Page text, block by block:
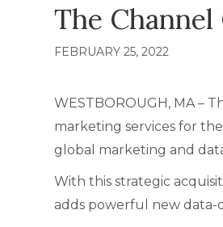
The
FEBRUARY 25, 2022
WESTBOROUGH, MA –
marketing services for
global marketing and
With this strategic
adds powerful new data-